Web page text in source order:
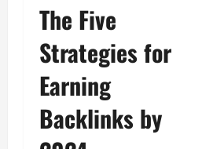
The Five
Strategies for
Earning
Backlinks by